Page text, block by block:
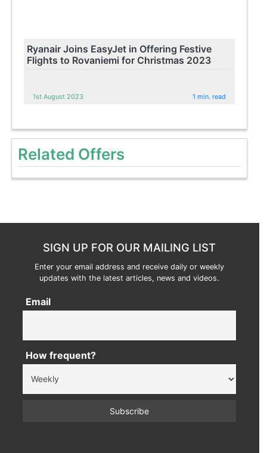
Ryanair Joins EasyJet in Offering Festive
Flights to Rovaniemi for Christmas 2023
1st August 2023 1 min. read
Related Offers
SIGN UP FOR OUR MAILING LIST
Enter your email address and receive daily or weekly
updates with the latest articles, news and videos.
Email
How frequent?